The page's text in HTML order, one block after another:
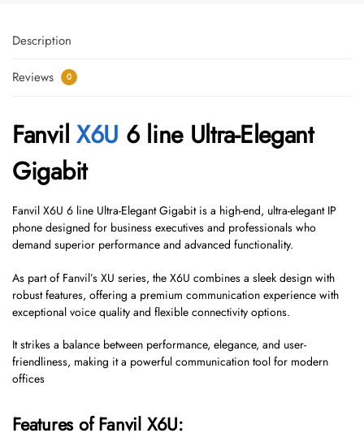
Description
Reviews 0
Fanvil X6U 6 line Ultra-Elegant
Gigabit
Fanvil X6U 6 line Ultra-Elegant Gigabit is a high-end, ultra-elegant IP
phone designed for business executives and professionals who
demand superior performance and advanced functionality.
As part of Fanvil’s XU series, the X6U combines a sleek design with
robust features, offering a premium communication experience with
exceptional voice quality and flexible connectivity options.
It strikes a balance between performance, elegance, and user-
friendliness, making it a powerful communication tool for modern
offices
Features of Fanvil X6U: